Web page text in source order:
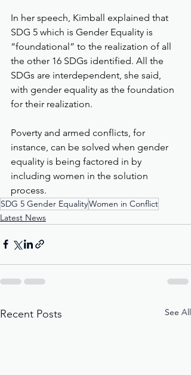
In her speech, Kimball explained that
SDG 5 which is Gender Equality is
“foundational” to the realization of all
the other 16 SDGs identified. All the
SDGs are interdependent, she said,
with gender equality as the foundation
for their realization.
Poverty and armed conflicts, for
instance, can be solved when gender
equality is being factored in by
including women in the solution
process.
SDG 5 Gender EqualityWomen in Conflict
Latest News
Recent Posts See All